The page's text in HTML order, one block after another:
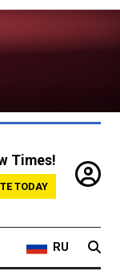
Times!
TODAY
RU